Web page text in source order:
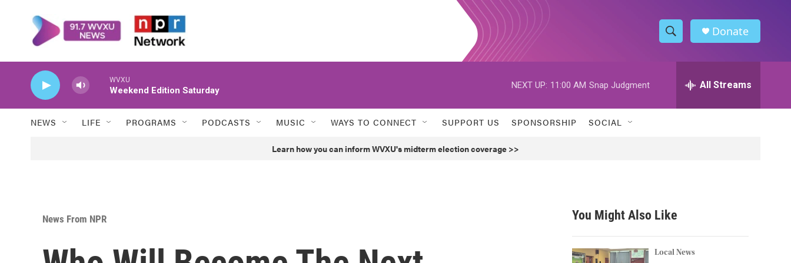
S
h
w
h
h
Donate
WVXU
Weekend Edition Saturday
NEXT UP: 11:00 AM Snap Judgment All Streams
NEWS LIFE PROGRAMS PODCASTS MUSIC WAYS TO CONNECT SUPPORT US SPONSORSHIP SOCIAL
Learn how you can inform WVXU's midterm election coverage >>
News From NPR You Might Also Like
Local News